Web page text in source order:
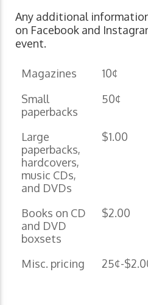
Any additional
on Facebook and
event.
Magazines
10¢
Small
paperbacks
50¢
Large
paperbacks,
hardcovers,
music CDs,
and DVDs
$1.00
Books on CD
and DVD
boxsets
$2.00
Misc. pricing 25¢-